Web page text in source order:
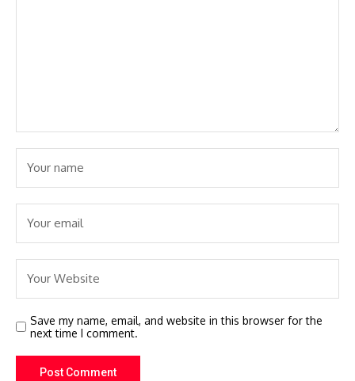
Save my name, email, and website in this browser for the
next time I comment.